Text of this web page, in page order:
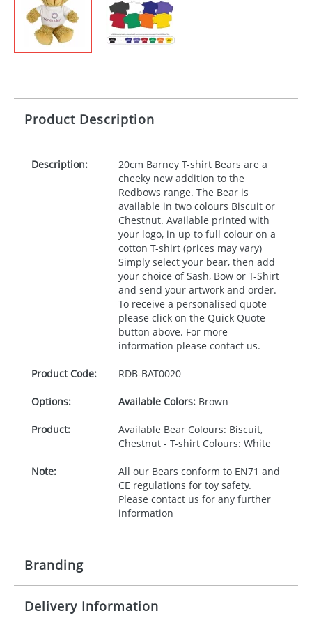
Product Description
Description:
20cm Barney T-shirt Bears are a
cheeky new addition to the
Redbows range. The Bear is
available in two colours Biscuit or
Chestnut. Available printed with
your logo, in up to full colour on a
cotton T-shirt (prices may vary)
Simply select your bear, then add
your choice of Sash, Bow or T-Shirt
and send your artwork and order.
To receive a personalised quote
please click on the Quick Quote
button above. For more
information please contact us.
Product Code: RDB-BAT0020
Options: Available Colors:Brown
Product:
Available Bear Colours: Biscuit,
Chestnut - T-shirt Colours: White
Note:
All our Bears conform to EN71 and
CE regulations for toy safety.
Please contact us for any further
information
Branding
Origination: £30.00
Delivery Information